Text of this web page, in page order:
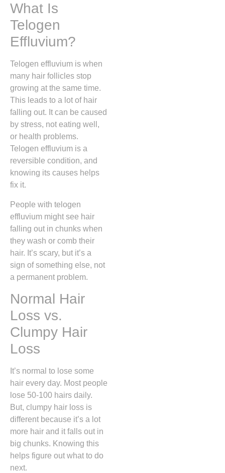
What Is
Telogen
Effluvium?
Telogen effluvium is when
many hair follicles stop
growing at the same time.
This leads to a lot of hair
falling out. It can be caused
by stress, not eating well,
or health problems.
Telogen effluvium is a
reversible condition, and
knowing its causes helps
fix it.
People with telogen
effluvium might see hair
falling out in chunks when
they wash or comb their
hair. It’s scary, but it’s a
sign of something else, not
a permanent problem.
Normal Hair
Loss vs.
Clumpy Hair
Loss
It’s normal to lose some
hair every day. Most people
lose 50-100 hairs daily.
But, clumpy hair loss is
different because it’s a lot
more hair and it falls out in
big chunks. Knowing this
helps figure out what to do
next.